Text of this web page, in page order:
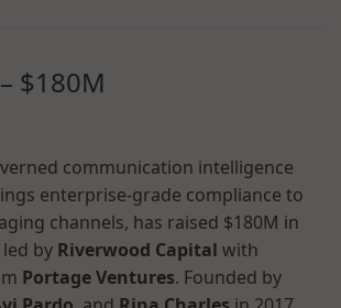
– $180M
communication intelligence
enterprise-grade compliance to
channels, has raised $180M in
by Riverwood Capital with
Portage Ventures. Founded by